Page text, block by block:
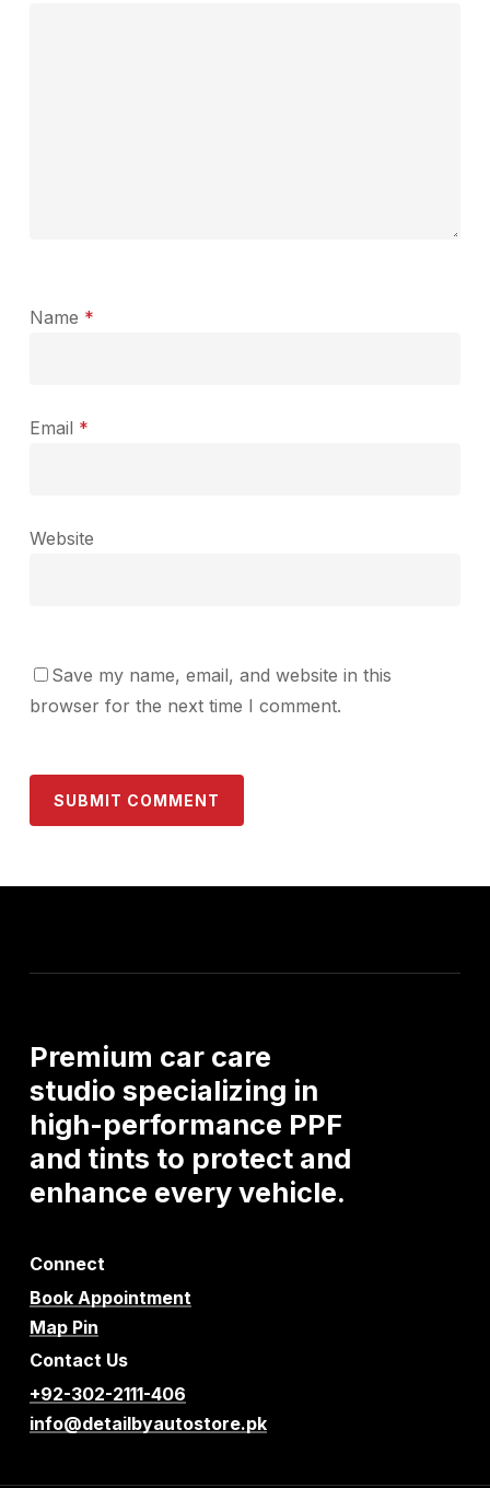
Name *
Email *
Website
Save my name, email, and website in this
browser for the next time I comment.
Premium car care
studio specializing in
high-performance PPF
and tints to protect and
enhance everyvehicle.
Connect
Book Appointment
Map Pin
Contact Us
+92-302-2111-406
info@detailbyautostore.pk